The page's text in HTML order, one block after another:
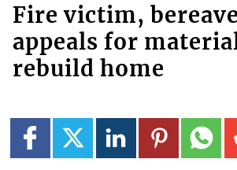
Fire victim,
appeals for
rebuild home